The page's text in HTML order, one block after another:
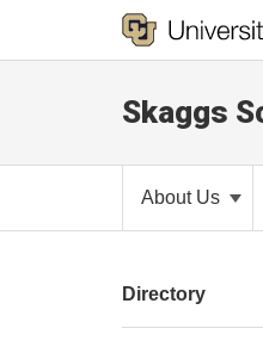
Skaggs
About Us
Directory